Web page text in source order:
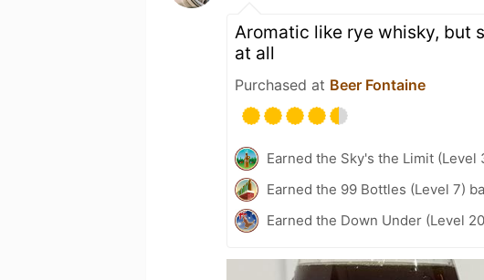
Aromatic like rye whisky, but
at all
Purchased at Beer Fontaine
Earned the Sky's the Limit (Level
Earned the 99 Bottles (Level 7)
Earned the Down Under (Level